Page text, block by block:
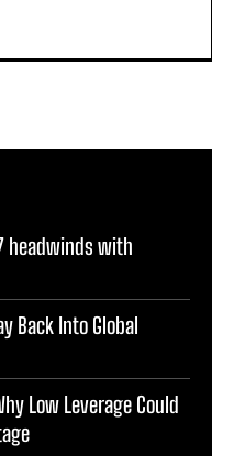
headwinds with
Back Into Global
Low Leverage Could